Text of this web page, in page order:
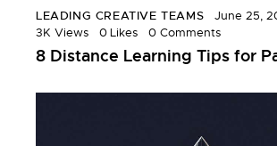
LEADING CREATIVE TEAMS
June 25,
3K Views 0 Likes 0 Comments
8 Distance Learning Tips for